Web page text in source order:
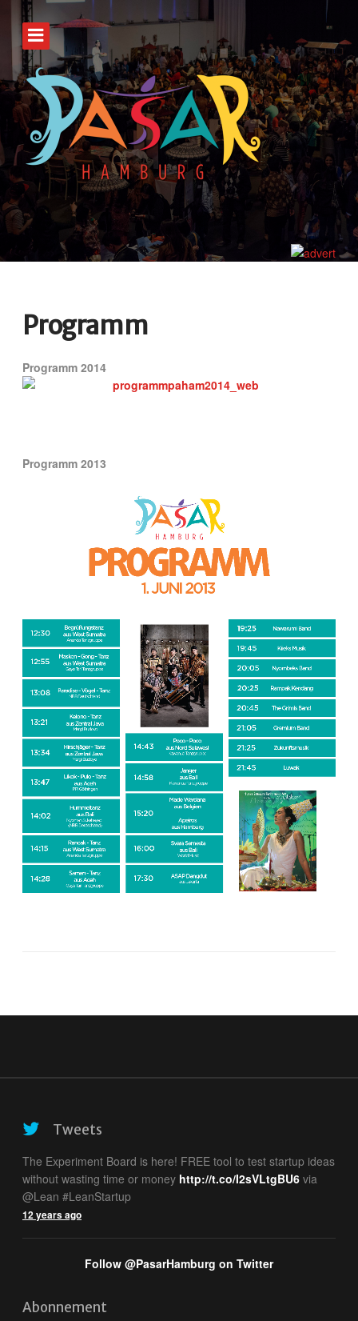
Programm
Programm 2014
Programm 2013
Tweets
The Experiment Board is here! FREE tool to test startup ideas
without wasting time or money http://t.co/I2sVLtgBU6 via
@Lean #LeanStartup
12 years ago
Follow @PasarHamburg on Twitter
Abonnement